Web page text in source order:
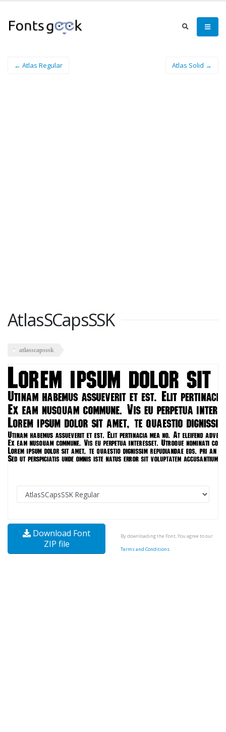
← Atlas Regular Atlas Solid →
AtlasSCapsSSK
atlasscapsssk
Download Font
ZIP file
By downloading the Font, You agree to our
Terms and Conditions